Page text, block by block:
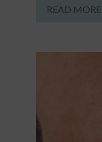
READ MORE